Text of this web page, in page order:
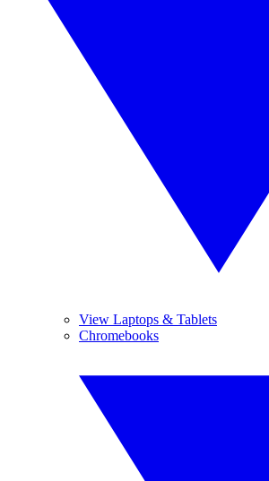
View Laptops & Tablets
Chromebooks